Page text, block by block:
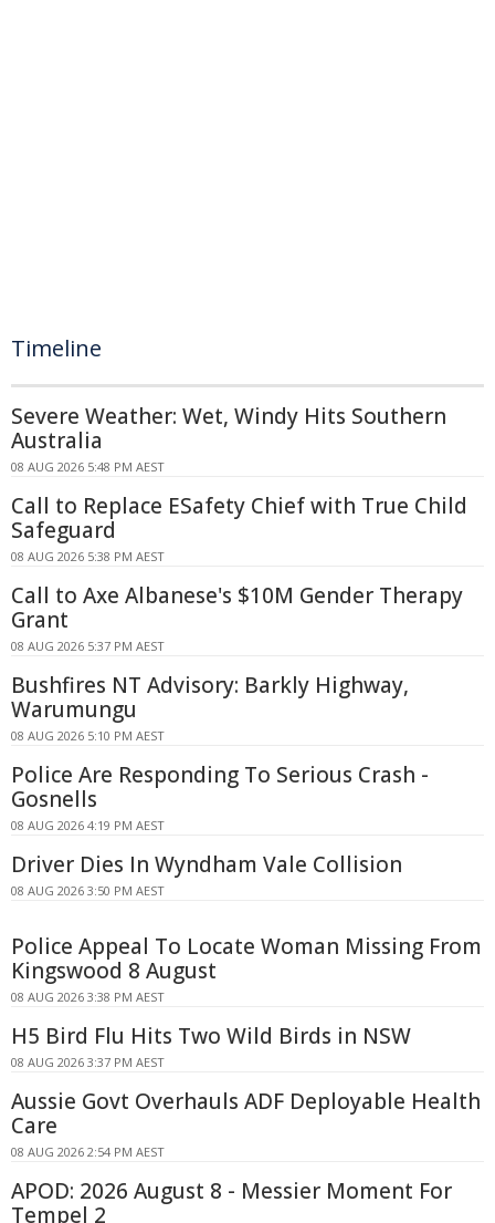
Timeline
Severe Weather: Wet, Windy Hits Southern
Australia
08 AUG 2026 5:48 PM AEST
Call to Replace ESafety Chief with True Child
Safeguard
08 AUG 2026 5:38 PM AEST
Call to Axe Albanese's $10M Gender Therapy
Grant
08 AUG 2026 5:37 PM AEST
Bushfires NT Advisory: Barkly Highway,
Warumungu
08 AUG 2026 5:10 PM AEST
Police Are Responding To Serious Crash -
Gosnells
08 AUG 2026 4:19 PM AEST
Driver Dies In Wyndham Vale Collision
08 AUG 2026 3:50 PM AEST
Police Appeal To Locate Woman Missing From
Kingswood 8 August
08 AUG 2026 3:38 PM AEST
H5 Bird Flu Hits Two Wild Birds in NSW
08 AUG 2026 3:37 PM AEST
Aussie Govt Overhauls ADF Deployable Health
Care
08 AUG 2026 2:54 PM AEST
APOD: 2026 August 8 - Messier Moment For
Tempel 2